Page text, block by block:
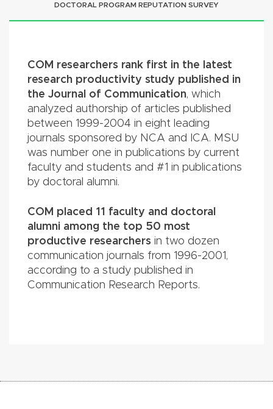
DOCTORAL PROGRAM REPUTATION SURVEY
COM researchers rank first in the latest
research productivity study published in
the Journal of Communication, which
analyzed authorship of articles published
between 1999-2004 in eight leading
journals sponsored by NCA and ICA. MSU
was number one in publications by current
faculty and students and #1 in publications
by doctoral alumni.
COM placed 11 faculty and doctoral
alumni among the top 50 most
productive researchers in two dozen
communication journals from 1996-2001,
according to a study published in
Communication Research Reports.